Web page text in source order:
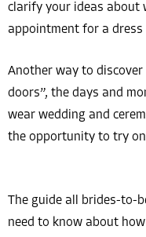
clarify your ideas about
appointment for a dress
Another way to
doors”, the days and
wear wedding and
the opportunity to try
The guide all brides-to-
need to know about